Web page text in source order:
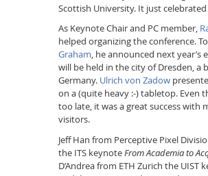
Facebook
Scottish University. It just
As Keynote Chair and PC member,
helped organizing the conference.
Graham, he announced next year’s
will be held in the city of Dresden, a
Germany. Ulrich von Zadow
on a (quite heavy :-) tabletop. Even
too late, it was a great success with
visitors.
Jeff Han from Perceptive Pixel
the ITS keynoteFrom Academia to
D’Andrea from ETH Zurich the UIST